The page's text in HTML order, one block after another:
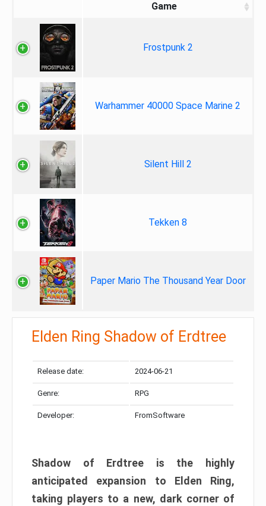
Game
Frostpunk 2
Warhammer 40000 Space Marine 2
Silent Hill 2
Tekken 8
Paper Mario The Thousand Year Door
Elden Ring Shadow of Erdtree
Release date: 2024-06-21
Genre: RPG
Developer: FromSoftware
Shadow of Erdtree is the highly
anticipated expansion to Elden Ring,
taking players to a new, dark corner of